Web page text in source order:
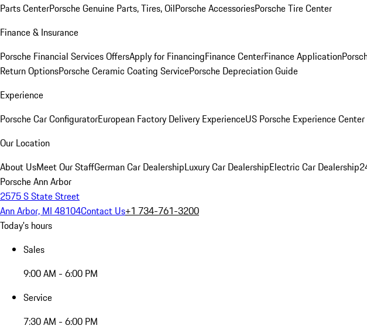
Parts CenterPorsche Genuine Parts, Tires, OilPorsche AccessoriesPorsche Tire Center
Finance & Insurance
Porsche Financial Services OffersApply for FinancingFinance CenterFinance Application
Return OptionsPorsche Ceramic Coating ServicePorsche Depreciation Guide
Experience
Porsche Car ConfiguratorEuropean Factory Delivery ExperienceUS Porsche Experience
Our Location
About UsMeet Our StaffGerman Car DealershipLuxury Car DealershipElectric Car Dealership
Porsche Ann Arbor
2575 S State Street
Ann Arbor, MI 48104Contact Us+1 734-761-3200
Today's hours
Sales
9:00 AM - 6:00 PM
Service
7:30 AM - 6:00 PM